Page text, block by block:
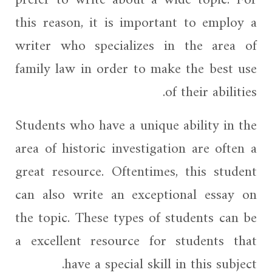
this reason, it is important to employ a
writer who specializes in the area of
family law in order to make the best use
of their abilities.
Students who have a unique ability in the
area of historic investigation are often a
great resource. Oftentimes, this student
can also write an exceptional essay on
the topic. These types of students can be
a excellent resource for students that
have a special skill in this subject.